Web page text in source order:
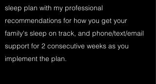
sleep plan with my professional
recommendations for how you get your
family's sleep on track, and phone/text/email
support for 2 consecutive weeks as you
implement the plan.